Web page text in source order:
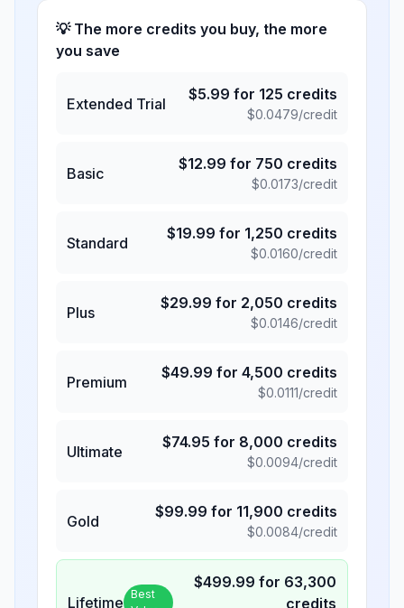
💡 The more credits you buy, the more
you save
Extended Trial
$5.99 for 125 credits
$0.0479/credit
Basic
$12.99 for 750 credits
$0.0173/credit
Standard
$19.99 for 1,250 credits
$0.0160/credit
Plus
$29.99 for 2,050 credits
$0.0146/credit
Premium
$49.99 for 4,500 credits
$0.0111/credit
Ultimate
$74.95 for 8,000 credits
$0.0094/credit
Gold
$99.99 for 11,900 credits
$0.0084/credit
Lifetime Best
$499.99 for 63,300
credits